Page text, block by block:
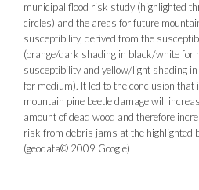
municipal flood risk study (highlighted
circles) and the areas for future
susceptibility, derived from the
(orange/dark shading in black/white for
susceptibility and yellow/light shading
for medium). It led to the conclusion that
mountain pine beetle damage will
amount of dead wood and therefore
risk from debris jams at the highlighted
(geodata© 2009 Google)